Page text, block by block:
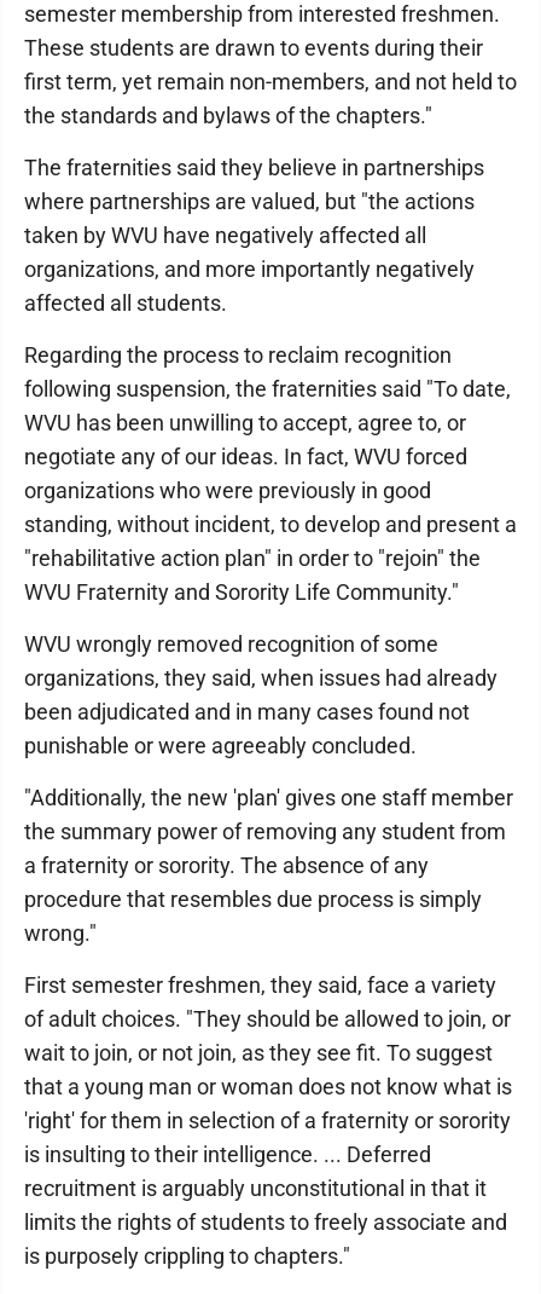
semester membership from interested freshmen.
These students are drawn to events during their
first term, yet remain non-members, and not held to
the standards and bylaws of the chapters."
The fraternities said they believe in partnerships
where partnerships are valued, but "the actions
taken by WVU have negatively affected all
organizations, and more importantly negatively
affected all students.
Regarding the process to reclaim recognition
following suspension, the fraternities said "To date,
WVU has been unwilling to accept, agree to, or
negotiate any of our ideas. In fact, WVU forced
organizations who were previously in good
standing, without incident, to develop and present a
"rehabilitative action plan" in order to "rejoin" the
WVU Fraternity and Sorority Life Community."
WVU wrongly removed recognition of some
organizations, they said, when issues had already
been adjudicated and in many cases found not
punishable or were agreeably concluded.
"Additionally, the new 'plan' gives one staff member
the summary power of removing any student from
a fraternity or sorority. The absence of any
procedure that resembles due process is simply
wrong."
First semester freshmen, they said, face a variety
of adult choices. "They should be allowed to join, or
wait to join, or not join, as they see fit. To suggest
that a young man or woman does not know what is
'right' for them in selection of a fraternity or sorority
is insulting to their intelligence. ... Deferred
recruitment is arguably unconstitutional in that it
limits the rights of students to freely associate and
is purposely crippling to chapters."